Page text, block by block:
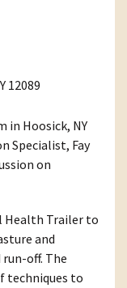
12089
in Hoosick, NY
Specialist, Fay
on
Health Trailer to
and
off. The
techniques to